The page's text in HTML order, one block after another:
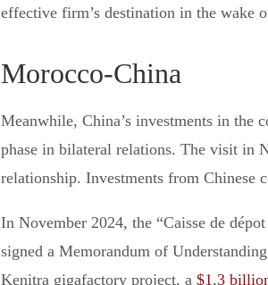
effective firm’s destination in the wake
Morocco-China
Meanwhile, China’s investments in the
phase in bilateral relations. The visit in
relationship. Investments from Chinese
In November 2024, the “Caisse de
signed a Memorandum of
Kenitra gigafactory project, a$1.3